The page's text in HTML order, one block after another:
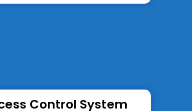
Control System